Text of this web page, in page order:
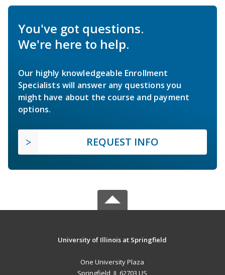
You've got questions.
We're here to help.
Our highly knowledgeable Enrollment
Specialists will answer any questions you
might have about the course and payment
options.
REQUEST INFO
University of Illinois at Springfield
One University Plaza
Springfield, IL 62703 US